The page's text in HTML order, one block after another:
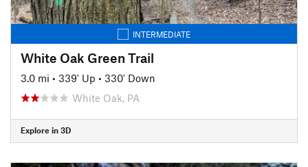
INTERMEDIATE
White Oak Green Trail
3.0 mi • 339' Up • 330' Down
White Oak, PA
Explore in 3D